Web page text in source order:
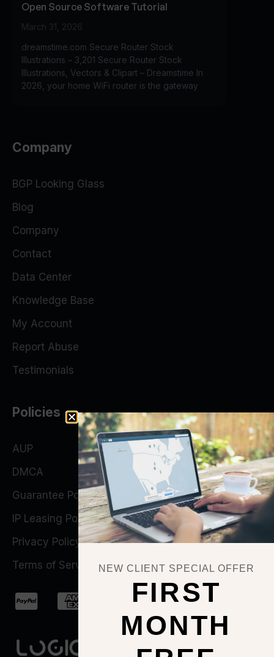
Open Source Software Tutorial
March 31, 2026
dreamstime.com Secure Router Stock
Illustrations – 3,201 Secure Router Stock
Illustrations, Vectors & Clipart – Dreamstime In
2026, your home WiFi router is the gateway
Company
BGP Looking Glass
Blog
Company
Contact
Data Center
Knowledge Base
My Account
Report Abuse
Testimonials
Policies
AUP
DMCA
Guarantee Policy
IP Leasing Policy
Privacy Policy
Terms of Service
NEW CLIENT SPECIAL OFFER
FIRST
MONTH